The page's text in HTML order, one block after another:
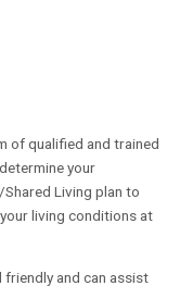
of qualified and trained
your
Living plan to
living conditions at
and can assist